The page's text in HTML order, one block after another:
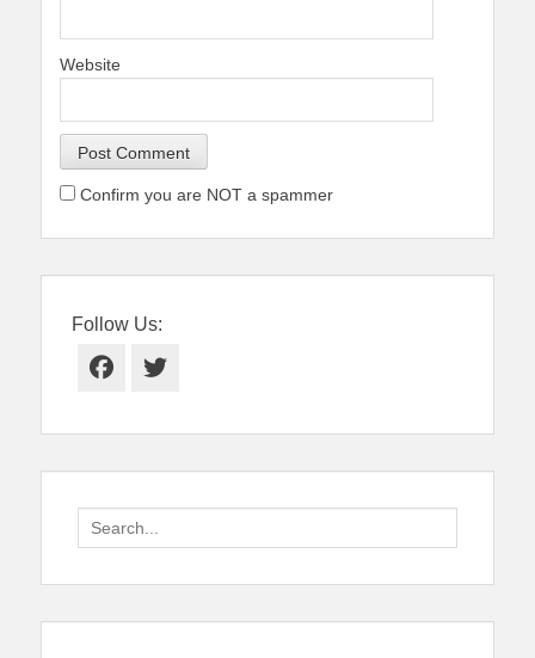
Website
Confirm you are NOT a spammer
Follow Us:
Facebook
Twitter
Search
for: